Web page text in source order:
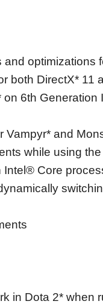
optimizations
both DirectX* 11
6th Generation
and
while using the
Intel® Core
in Dota 2* when